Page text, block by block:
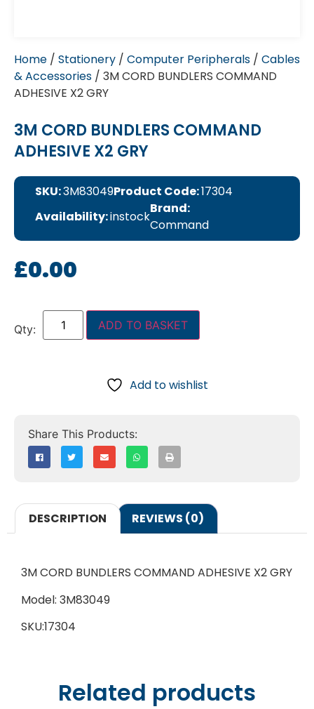
Home / Stationery / Computer Peripherals / Cables
& Accessories / 3M CORD BUNDLERS COMMAND
ADHESIVE X2 GRY
3M CORD BUNDLERS COMMAND
ADHESIVE X2 GRY
SKU:3M83049Product Code:17304
Availability:instock
Brand:
Command
£0.00
ADD TO BASKET
Add to wishlist
DESCRIPTION REVIEWS (0)
3M CORD BUNDLERS COMMAND ADHESIVE X2 GRY
Model: 3M83049
SKU:17304
Related products